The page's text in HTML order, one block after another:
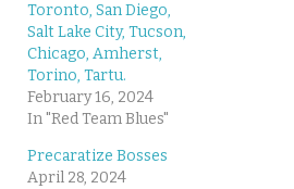
Toronto, San Diego,
Salt Lake City, Tucson,
Chicago, Amherst,
Torino, Tartu.
February 16, 2024
In "Red Team Blues"
Precaratize Bosses
April 28, 2024